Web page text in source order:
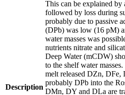
Description
This can be explained by
followed by loss during
probably due to passive
(DPb) was low (16 pM)
water masses was
nutrients nitrate and
Deep Water (mCDW)
to the shelf water
melt released DZn,
probably DPb into the
DMn, DY and DLa are